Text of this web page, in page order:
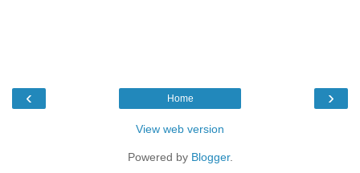
‹ ›
Home
View web version
Powered by Blogger.